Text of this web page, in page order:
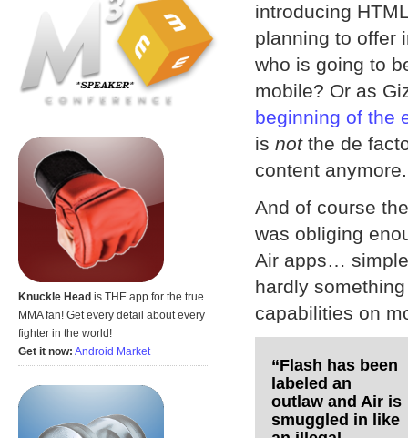
introducing
planning to offer
who is going to
mobile? Or as
beginning of the
is notthe de
content anymore.
And of course
was obliging
Air apps…
hardly
capabilities on
“Flash has been
labeled an
outlaw and Air is
smuggled in like
Knuckle Head is THE app for the true
MMA fan! Get every detail about every
fighter in the world!
Get it now: Android Market